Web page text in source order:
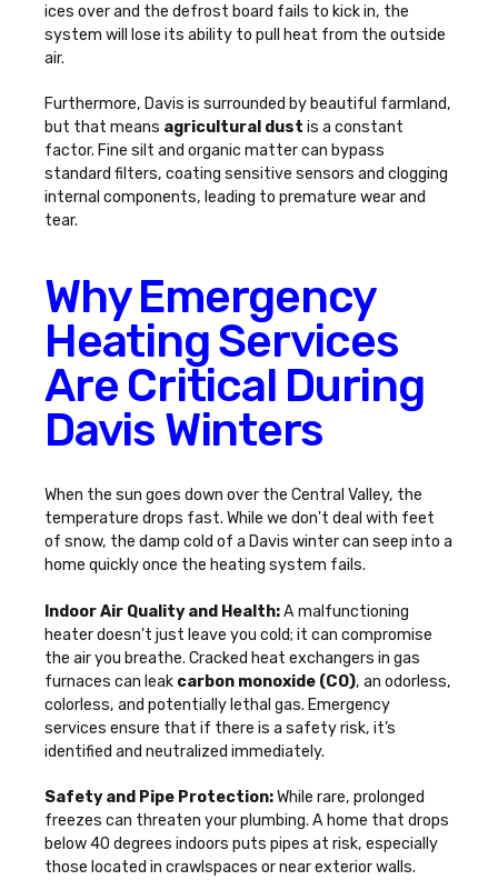
ices over and the defrost board fails to kick in, the
system will lose its ability to pull heat from the outside
air.
Furthermore, Davis is surrounded by beautiful farmland,
but that means agricultural dust is a constant
factor. Fine silt and organic matter can bypass
standard filters, coating sensitive sensors and clogging
internal components, leading to premature wear and
tear.
Why Emergency
Heating Services
Are Critical During
Davis Winters
When the sun goes down over the Central Valley, the
temperature drops fast. While we don't deal with feet
of snow, the damp cold of a Davis winter can seep into a
home quickly once the heating system fails.
Indoor Air Quality and Health:A malfunctioning
heater doesn't just leave you cold; it can compromise
the air you breathe. Cracked heat exchangers in gas
furnaces can leak carbon monoxide (CO), an odorless,
colorless, and potentially lethal gas. Emergency
services ensure that if there is a safety risk, it’s
identified and neutralized immediately.
Safety and Pipe Protection:While rare, prolonged
freezes can threaten your plumbing. A home that drops
below 40 degrees indoors puts pipes at risk, especially
those located in crawlspaces or near exterior walls.